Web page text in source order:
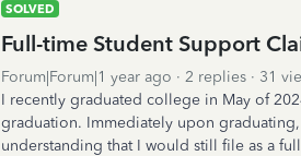
SOLVED
Full-time Student Support
Forum|Forum|1 year ago 2 replies
31
I recently graduated college in May of
graduation. Immediately upon
understanding that I would still file as a